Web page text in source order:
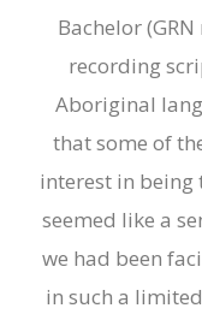
Bachelor
recording
Aboriginal
that some of
interest in
seemed like a
we had been
in such a